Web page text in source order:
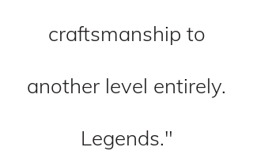
craftsmanship to
another level entirely.
Legends."